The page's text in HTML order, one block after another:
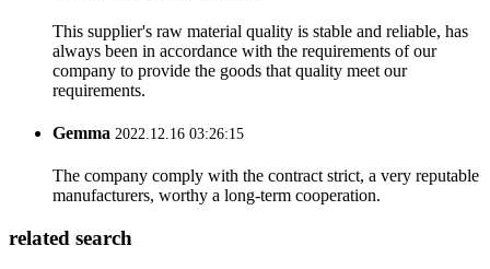
This supplier's raw material quality is stable and reliable, has
always been in accordance with the requirements of our
company to provide the goods that quality meet our
requirements.
Gemma 2022.12.16 03:26:15
The company comply with the contract strict, a very reputable
manufacturers, worthy a long-term cooperation.
related search